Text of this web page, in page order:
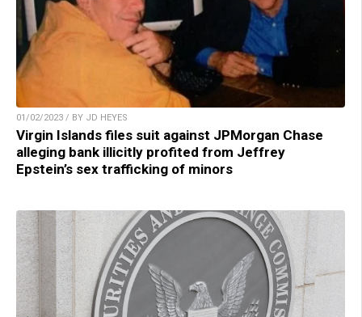
01/02/2023 / BY JD HEYES
Virgin Islands files suit against JPMorgan Chase
alleging bank illicitly profited from Jeffrey
Epstein’s sex trafficking of minors